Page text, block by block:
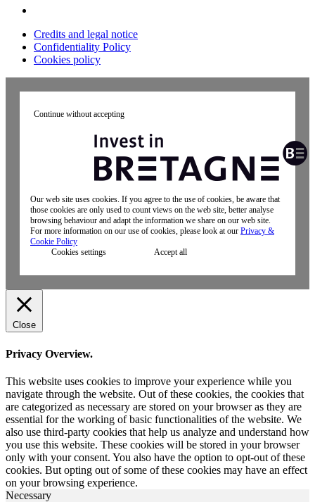
Credits and legal notice
Confidentiality Policy
Cookies policy
Continue without accepting
Our web site uses cookies. If you agree to the use of cookies, be aware that
those cookies are only used to count views on the web site, better analyse
browsing behaviour and adapt the information we share on our web site.
For more information on our use of cookies, please look at our Privacy &
Cookie Policy
Cookies settings
Accept all
Close
Privacy Overview.
This website uses cookies to improve your experience while you
navigate through the website. Out of these cookies, the cookies that
are categorized as necessary are stored on your browser as they are
essential for the working of basic functionalities of the website. We
also use third-party cookies that help us analyze and understand how
you use this website. These cookies will be stored in your browser
only with your consent. You also have the option to opt-out of these
cookies. But opting out of some of these cookies may have an effect
on your browsing experience.
Necessary